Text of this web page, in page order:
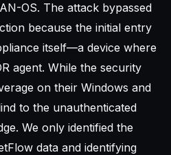
OS. The attack bypassed
because the initial entry
itself—a device where
agent. While the security
on their Windows and
to the unauthenticated
We only identified the
data and identifying